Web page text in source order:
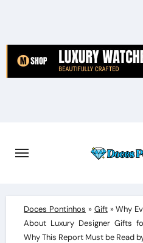
content
Doces Pontinhos » Gift»Why
About Luxury Designer Gifts
Why This Report Must be Read